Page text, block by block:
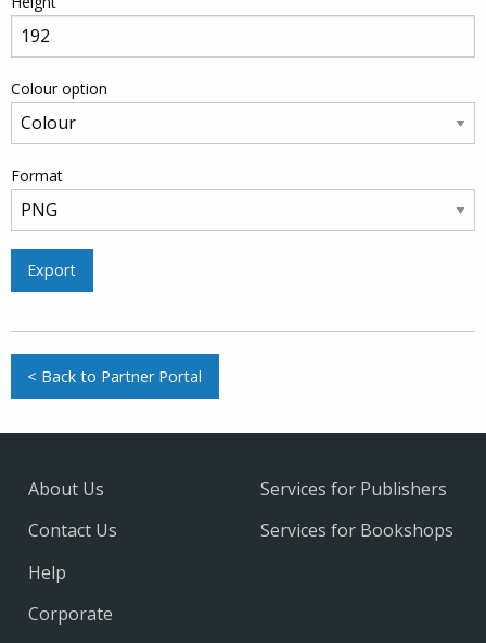
Colour option
Format
Export
< Back to Partner Portal
About Us
Contact Us
Help
Services for Publishers
Services for Bookshops
Corporate